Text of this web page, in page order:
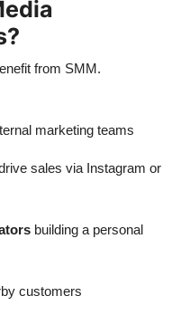
from SMM.
marketing teams
sales via Instagram or
building a personal
customers